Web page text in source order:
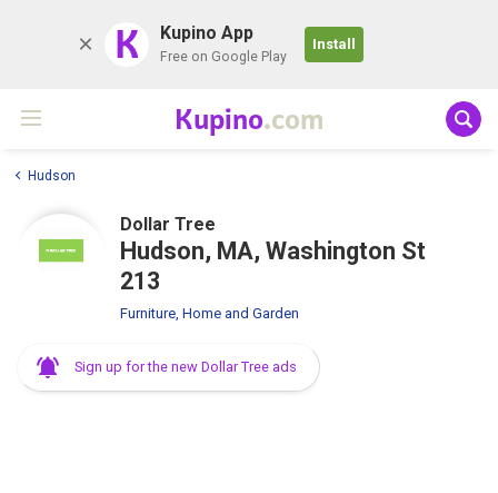
K Kupino App
Free on Google Play
Install
Kupino.com
Hudson
Dollar Tree
Hudson, MA, Washington St
213
Furniture, Home and Garden
Sign up for the new Dollar Tree ads